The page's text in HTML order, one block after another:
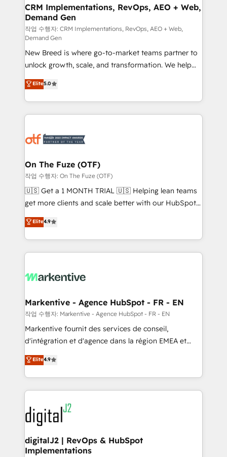
trainers to drive platform adoption. 📈 Revenue
Generation - Full-funnel marketing and high-
performance advertising via Point Success Media. -
Expert deployment of Breeze AI and custom agents
to automate growth. 🏆 Elite Excellence - 8 platform
accreditations and deep HIPAA-compliance
expertise. - A team of 250+ experts dedicated to
your resilient growth.
CRM Implementations, RevOps, AEO + Web,
Demand Gen
작업 수행자: CRM Implementations, RevOps, AEO + Web,
Demand Gen
New Breed is where go-to-market teams partner to
unlock growth, scale, and transformation. We help
companies activate HubSpot’s AI-powered
customer platform and operationalize HubSpot’s
Loop Marketing framework through expert-led
services, smart agents, and purpose-built apps,
results, fast. ⚙️CRM & RevOps: Align all Hubs to your
🎯Demand Gen & ABM: Drive pipeline with inbound,
ABM, AEO, SEO, & paid media. 👩‍💻Web Design:
Build high-performing websites with UX, messaging,
& conversion strategy that drive results. 🤖AI
AI, & maximize AEO with tailored AI services. 🧩
Integrations: Extend HubSpot with custom
Elite5.0
On The Fuze (OTF)
작업 수행자: On The Fuze (OTF)
🇺🇸 Get a 1 MONTH TRIAL 🇺🇸 Helping lean teams
get more clients and scale better with our HubSpot
Consulting & 'Done For You' Services. 🚀 Who We
Work With 🚀 We help lean, growing companies: -
Win more business - Reduce no-shows - Improve
lead & deal conversion rates - Scale with less
What do you get? 🤓 Our client's are too busy to
Personal Consultant + Tech Team to handle the
heavy lifting of mapping out AND building your ideal
system. + Get best practices and 'don't know what
you don't know' recommendations to maximize
6,500+ Partners) and was named 2023 HubSpot
Partner of the Year 💥 Trusted by 2,500+ companies
www.onthefuze.com/hubspot-admin Contact us to
learn more!
Elite4.9
Markentive - Agence HubSpot - FR - EN
작업 수행자: Markentive - Agence HubSpot - FR - EN
Markentive fournit des services de conseil,
d'intégration et d'agence dans la région EMEA et
North America. Avec plus de 115 experts en
marketing automation, Growth, Revops, CRM et
webdesign. Markentive is both a consulting firm, a
digital agency and an integrator. With over 115
experts in marketing automation, growth, revops,
CRM and webdesign (We focus on EMEA - USA
customers).
Elite4.9
digitalJ2 | RevOps & HubSpot
Implementations